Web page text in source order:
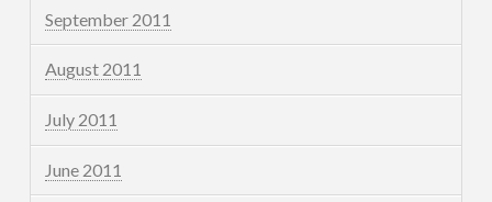
September 2011
August 2011
July 2011
June 2011